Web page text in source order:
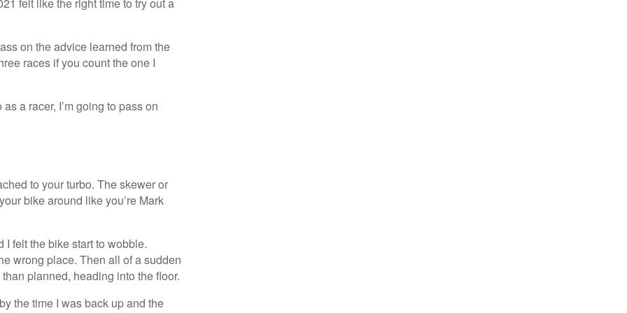
on the advice learned from the
races if you count the one I
a racer, I’m going to pass on
to your turbo. The skewer or
bike around like you’re Mark
felt the bike start to wobble.
wrong place. Then all of a sudden
planned, heading into the floor.
the time I was back up and the